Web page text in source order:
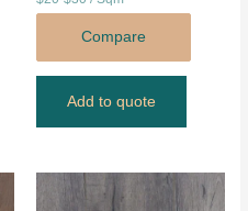
Compare
Add to quote